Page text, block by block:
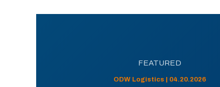
FEATURED
ODW Logistics | 04.20.2026